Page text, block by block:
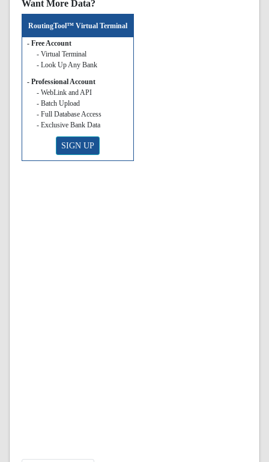
Want More Data?
RoutingTool™ Virtual Terminal
- Free Account
- Virtual Terminal
- Look Up Any Bank
- Professional Account
- WebLink and API
- Batch Upload
- Full Database Access
- Exclusive Bank Data
SIGN UP